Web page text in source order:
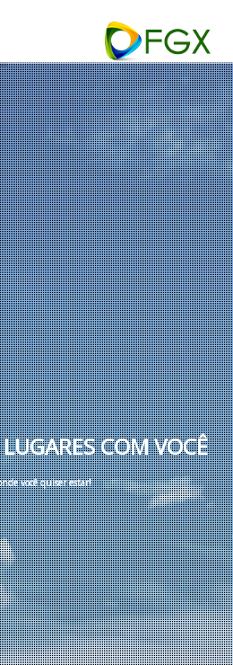
LUGARESCOM VOCÊ
nde você quiser estar!